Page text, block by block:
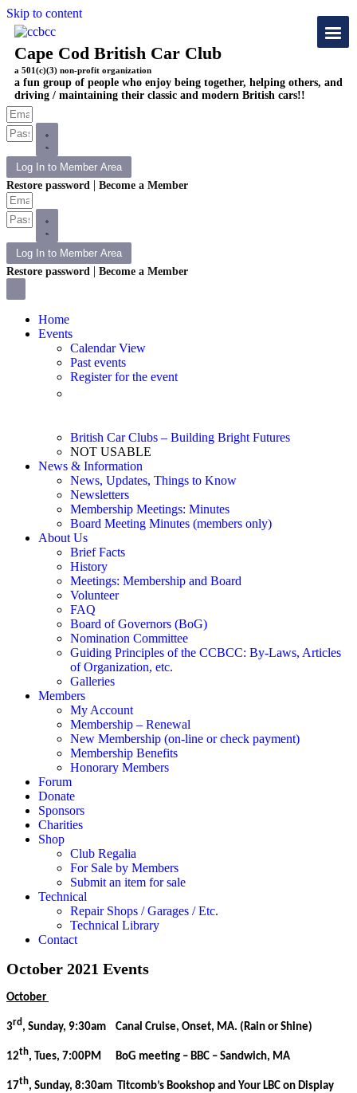
Skip to content
Cape Cod British Car Club
a 501(c)(3) non-profit organization
a fun group of people who enjoy being together, helping others, and
driving / maintaining their classic and modern British cars!!
Log In to Member Area
Restore password | Become a Member
Log In to Member Area
Restore password | Become a Member
Home
Events
Calendar View
Past events
Register for the event
British Car Clubs – Building Bright Futures
NOT USABLE
News & Information
News, Updates, Things to Know
Newsletters
Membership Meetings: Minutes
Board Meeting Minutes (members only)
About Us
Brief Facts
History
Meetings: Membership and Board
Volunteer
FAQ
Board of Governors (BoG)
Nomination Committee
Guiding Principles of the CCBCC: By-Laws, Articles
of Organization, etc.
Galleries
Members
My Account
Membership – Renewal
New Membership (on-line or check payment)
Membership Benefits
Honorary Members
Forum
Donate
Sponsors
Charities
Shop
Club Regalia
For Sale by Members
Submit an item for sale
Technical
Repair Shops / Garages / Etc.
Technical Library
Contact
October 2021 Events
October
3rd , Sunday, 9:30am Canal Cruise, Onset, MA. (Rain or Shine)
12th, Tues, 7:00PM BoG meeting – BBC – Sandwich, MA
17th, Sunday, 8:30am Titcomb’s Bookshop and Your LBC on Display